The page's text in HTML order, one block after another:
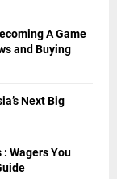
A Game
and Buying
Next Big
Wagers You